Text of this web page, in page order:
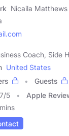
Nicaila
Coach, Side
United States
Guests
/5 Apple